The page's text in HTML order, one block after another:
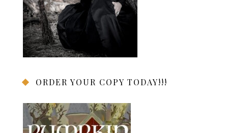
ORDER YOUR COPY TODAY!!!